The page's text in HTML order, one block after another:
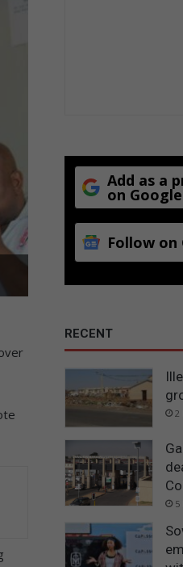
Add as a
on Google
Follow on
RECENT
2
5